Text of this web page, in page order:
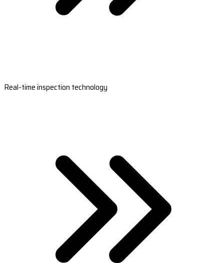
Real-time inspection technology